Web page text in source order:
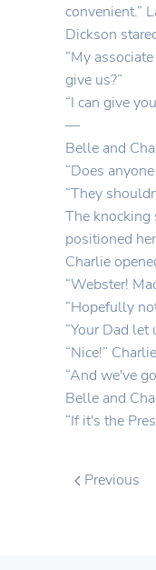
convenient.”
Dickson
“My
give us?”
“I can give
—
Belle and
“Does
“They
The knocking
positioned
Charlie
“Webster!
“Hopefully
“Your Dad
“Nice!”
“And we've
Belle and
“If it's the
Previous